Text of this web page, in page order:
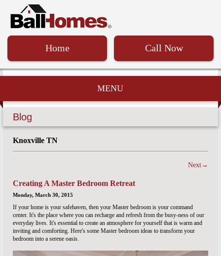
Home Call Now
MENU
Blog
Knoxville TN
Next→
Creating A Master Bedroom Retreat
Monday, March 30, 2015
If your home is your safehaven, then your Master bedroom is your command
center. It's the place where you can recharge and refresh from the busy-ness of our
everyday lives. It's essential to create an atmosphere for yourself that is warm and
inviting and comforting. Here's some Master bedroom ideas to transform your
bedroom into a serene oasis.